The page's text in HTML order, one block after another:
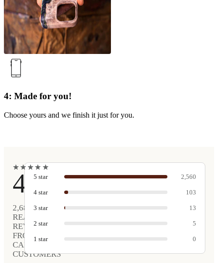
4: Made for you!
Choose yours and we finish it just for you.
★
★★
★★
★★
★ ★
★
4.9
2,681
REAL
REVIEWS
FROM
CARVED
CUSTOMERS
5 star 2,560
4 star 103
3 star 13
2 star 5
1 star 0